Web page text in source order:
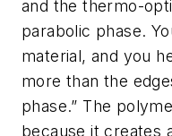
and the thermo-
parabolic phase.
material, and you
more than the
phase.” The
because it creates